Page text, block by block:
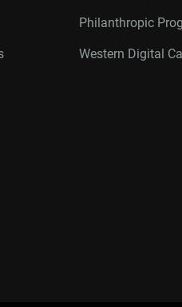
Philanthropic
Western Digital